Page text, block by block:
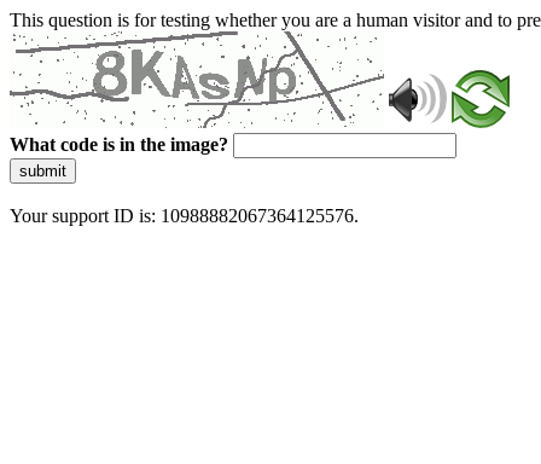
This question is for testing whether you are a human visitor and to
What code is in the image?
submit
Your support ID is: 10988882067364125576.